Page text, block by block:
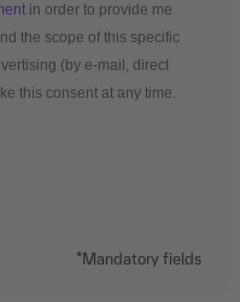
in order to provide me
the scope of this specific
(by e-mail, direct
this consent at any time.
*Mandatory fields